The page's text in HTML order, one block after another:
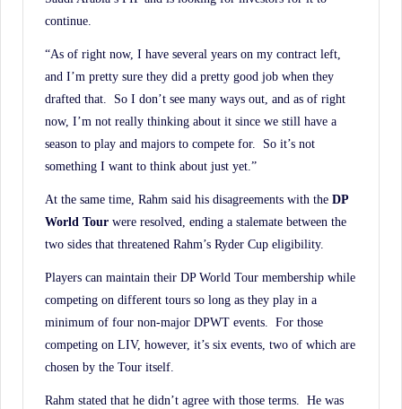
continue.
“As of right now, I have several years on my contract left,
and I’m pretty sure they did a pretty good job when they
drafted that. So I don’t see many ways out, and as of right
now, I’m not really thinking about it since we still have a
season to play and majors to compete for. So it’s not
something I want to think about just yet.”
At the same time, Rahm said his disagreements with the DP
World Tour were resolved, ending a stalemate between the
two sides that threatened Rahm’s Ryder Cup eligibility.
Players can maintain their DP World Tour membership while
competing on different tours so long as they play in a
minimum of four non-major DPWT events. For those
competing on LIV, however, it’s six events, two of which are
chosen by the Tour itself.
Rahm stated that he didn’t agree with those terms. He was